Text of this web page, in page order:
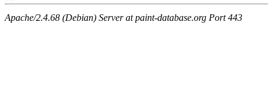
Apache/2.4.68 (Debian) Server at paint-database.org Port 443